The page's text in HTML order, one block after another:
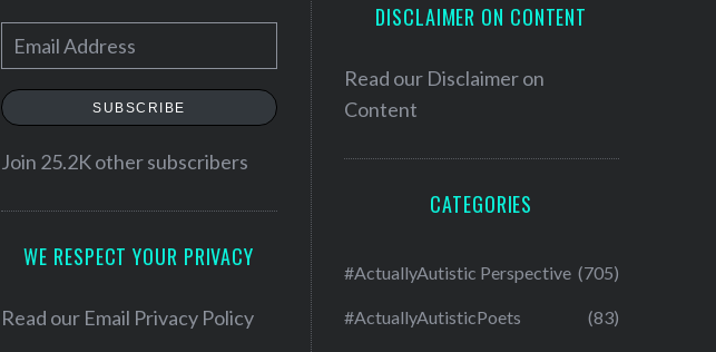
m
a
l
e
SUBSCRIBE
Join 25.2K other subscribers
WE RESPECT YOUR PRIVACY
Read our Email Privacy Policy
DISCLAIMER ON CONTENT
Read our Disclaimer on
Content
CATEGORIES
#ActuallyAutistic Perspective (705)
#ActuallyAutisticPoets (83)